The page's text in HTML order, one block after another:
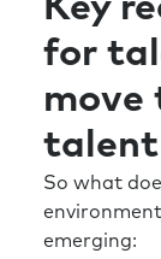
be the
role.
the course
focused
now and
good
other, I’d
world. You
Key
for
move
talent
So what
emerging: